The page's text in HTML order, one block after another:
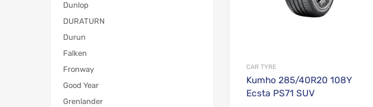
CAR TYRE
Kumho 285/40R20 108Y
Ecsta PS71 SUV
Dunlop
DURATURN
Durun
Falken
Fronway
Good Year
Grenlander